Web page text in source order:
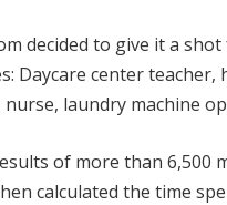
decided to give it a
Daycare center
laundry machine
of more than
calculated the time